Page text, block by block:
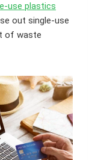
use plastics
out single-use
of waste